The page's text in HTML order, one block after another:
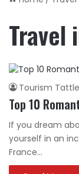
Travel
Tourism
Top 10
If you dream
yourself in an
France…